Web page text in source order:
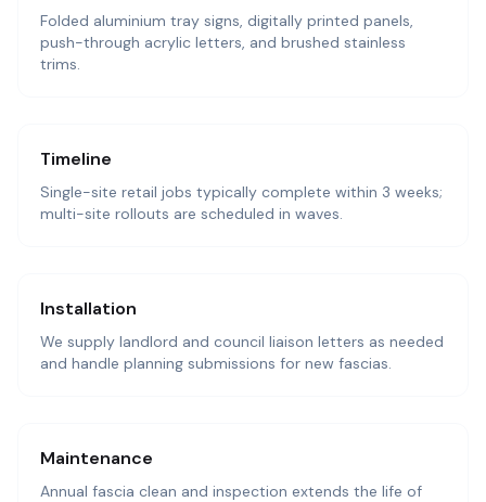
Folded aluminium tray signs, digitally printed panels,
push-through acrylic letters, and brushed stainless
trims.
Timeline
Single-site retail jobs typically complete within 3 weeks;
multi-site rollouts are scheduled in waves.
Installation
We supply landlord and council liaison letters as needed
and handle planning submissions for new fascias.
Maintenance
Annual fascia clean and inspection extends the life of